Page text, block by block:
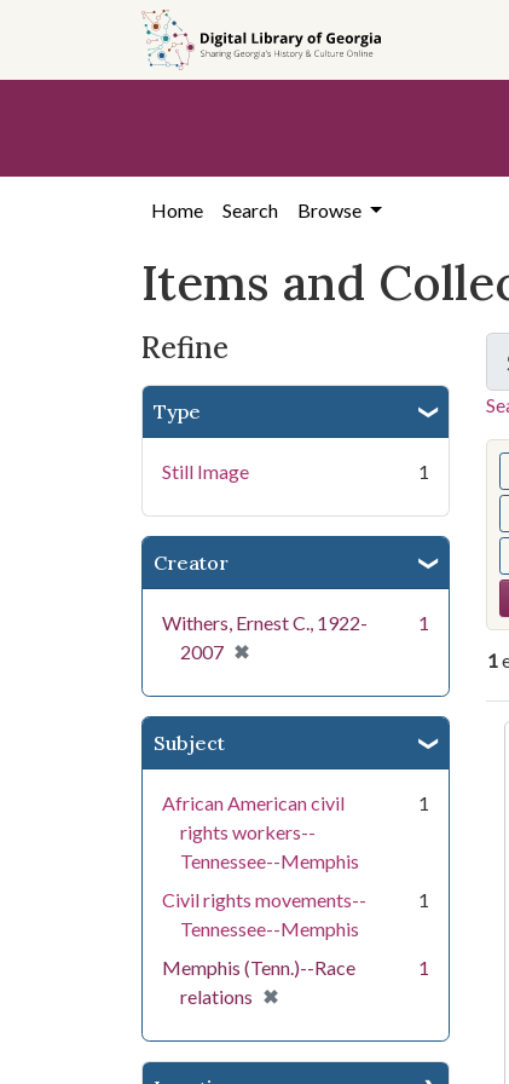
search
content
first
Home Search Browse
Items and
Refine
Type
Still Image 1
Creator
Withers, Ernest C., 1922-
2007 ✖
[remove]
1
Subject
African American civil
rights workers--
Tennessee--Memphis
1
Civil rights movements--
Tennessee--Memphis
1
Memphis (Tenn.)--Race
relations ✖
[remove]
1
1